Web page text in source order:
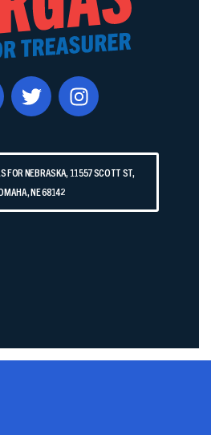
FOR NEBRASKA, 11557 SCOTT ST,
NE 68142​